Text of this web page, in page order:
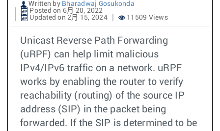
Written by Bharadwaj Gosukonda
Posted on 6月 20, 2022
Updated on 2月 15, 2024
11509 Views
Unicast Reverse Path Forwarding
(uRPF) can help limit malicious
IPv4/IPv6 traffic on a network. uRPF
works by enabling the router to verify
reachability (routing) of the source IP
address (SIP) in the packet being
forwarded. If the SIP is determined to be